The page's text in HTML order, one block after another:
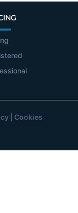
| Cookies